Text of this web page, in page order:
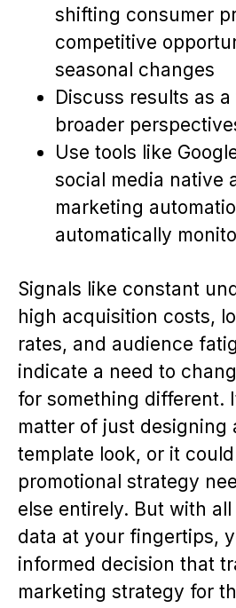
shifting consumer
competitive
seasonal changes
Discuss results as
broader
Use tools like
social media native
marketing
automatically
Signals like constant
high acquisition costs,
rates, and audience
indicate a need to
for something different.
matter of just designing
template look, or it
promotional strategy
else entirely. But with
data at your fingertips,
informed decision that
marketing strategy for